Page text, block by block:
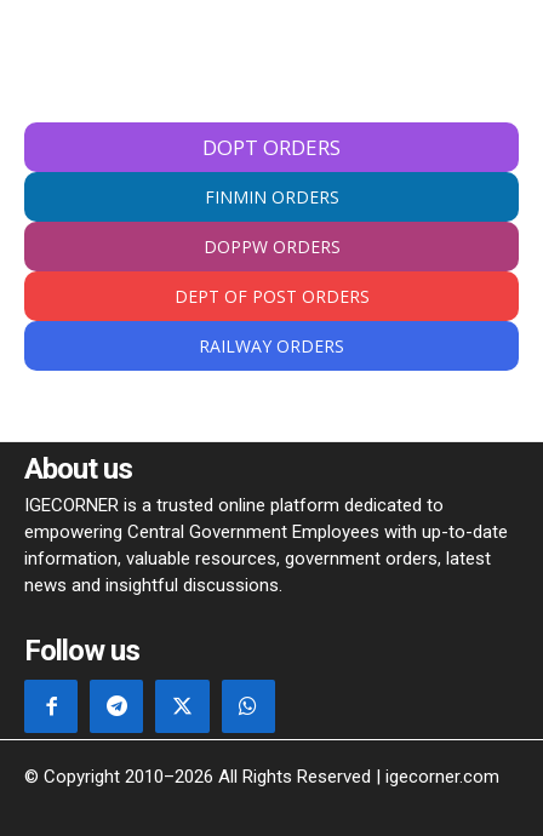
DOPT ORDERS
FINMIN ORDERS
DOPPW ORDERS
DEPT OF POST ORDERS
RAILWAY ORDERS
About us
IGECORNER is a trusted online platform dedicated to
empowering Central Government Employees with up-to-date
information, valuable resources, government orders, latest
news and insightful discussions.
Follow us
© Copyright 2010–2026 All Rights Reserved | igecorner.com